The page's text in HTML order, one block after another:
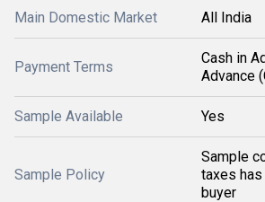
Main Domestic Market All India
Payment Terms
Cash in
Advance
Sample Available Yes
Sample Policy
Sample
taxes
buyer